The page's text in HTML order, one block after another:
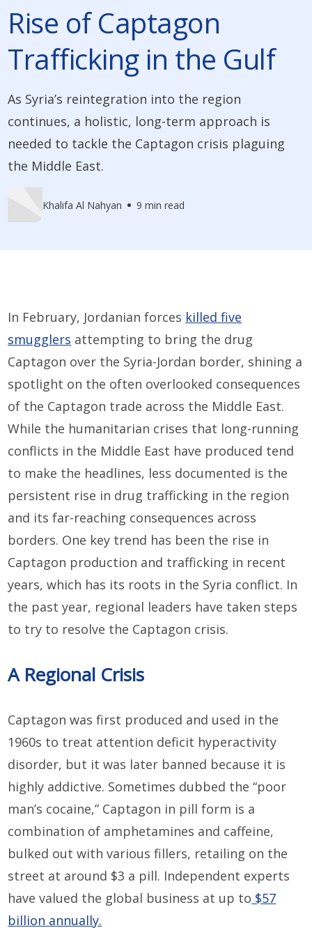
Rise of Captagon
Trafficking in the Gulf
As Syria’s reintegration into the region
continues, a holistic, long-term approach is
needed to tackle the Captagon crisis plaguing
the Middle East.
Khalifa Al Nahyan 9 min read
In February, Jordanian forces killed five
smugglers attempting to bring the drug
Captagon over the Syria-Jordan border, shining a
spotlight on the often overlooked consequences
of the Captagon trade across the Middle East.
While the humanitarian crises that long-running
conflicts in the Middle East have produced tend
to make the headlines, less documented is the
persistent rise in drug trafficking in the region
and its far-reaching consequences across
borders. One key trend has been the rise in
Captagon production and trafficking in recent
years, which has its roots in the Syria conflict. In
the past year, regional leaders have taken steps
to try to resolve the Captagon crisis.
A Regional Crisis
Captagon was first produced and used in the
1960s to treat attention deficit hyperactivity
disorder, but it was later banned because it is
highly addictive. Sometimes dubbed the “poor
man’s cocaine,” Captagon in pill form is a
combination of amphetamines and caffeine,
bulked out with various fillers, retailing on the
street at around $3 a pill. Independent experts
have valued the global business at up to $57
billion annually.